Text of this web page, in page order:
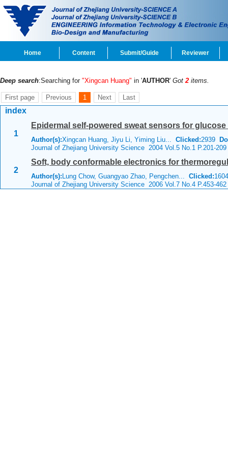
Home Content Submit/Guide Reviewer
Deep search:Searching for "Xingcan Huang" in 'AUTHOR' Got2 items.
First page Previous 1 Next Last
index
1
Epidermal self-powered sweat sensors for
Author(s):Xingcan Huang, Jiyu Li, Yiming Liu... Clicked:2939
Journal of Zhejiang University Science 2004 Vol.5 No.1 P.201-209
2
Soft, body conformable electronics for
Author(s): Lung Chow, Guangyao Zhao, Pengchen... Clicked:
Journal of Zhejiang University Science 2006 Vol.7 No.4 P.453-462